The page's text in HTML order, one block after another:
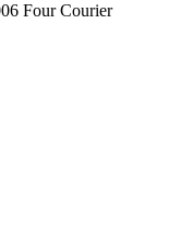
Four Courier